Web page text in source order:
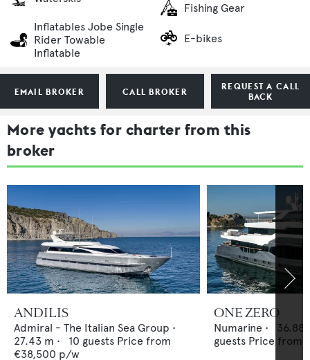
EMAIL BROKER CALL BROKER
REQUEST A CALL
BACK
Inflatables Jobe Single
Rider Towable
Inflatable
Fishing Gear
E-bikes
More yachts for charter from this
broker
ANDILIS
Admiral - The Italian Sea Group •
27.43 m • 10 guests Price from
€38,500 p/w
ONE ZERO
Numarine • 36.88
guests Price from